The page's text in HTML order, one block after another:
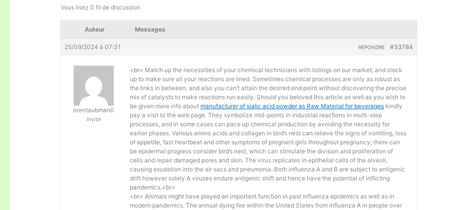
Vous lisez 0 fil de discussion
Auteur Messages
25/09/2024 à 07:31 #33784
RÉPONDRE
orentaubman0
Invité
<br> Match up the necessities of your chemical technicians with listings on our market, and stock
up to make sure all your reactions are lined. Sometimes chemical processes are only as robust as
the links in between, and also you can’t attain the desired end point without discovering the precise
mix of catalysts to make reactions run easily. Should you beloved this article as well as you wish to
be given more info about manufacturer of sialic acid powder as Raw Material for beverages kindly
pay a visit to the web page. They symbolize mid-points in industrial reactions in multi-step
processes, and in some cases can pace up chemical production by avoiding the necessity for
earlier phases. Various amino acids and collagen in bird’s nest can relieve the signs of vomiting, loss
of appetite, fast heartbeat and other symptoms of pregnant girls throughout pregnancy; there can
be epidermal progress consider bird’s nest, which can stimulate the division and proliferation of
cells and repair damaged pores and skin. The virus replicates in epithelial cells of the alveoli,
causing exudation into the air sacs and pneumonia. Both influenza A and B are subject to antigenic
drift however solely A viruses endure antigenic shift and hence have the potential of inflicting
pandemics.<br>
<br> Animals might have played an important function in past influenza epidemics as well as in
modern pandemics. The annual dying fee within the United States from influenza A in people over